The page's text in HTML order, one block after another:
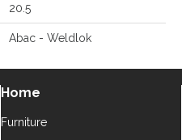
20.5
Abac - Weldlok
Home
Furniture